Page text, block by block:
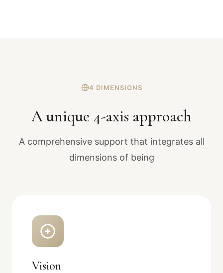
4 DIMENSIONS
A unique 4-axis approach
A comprehensive support that integrates all
dimensions of being
Vision